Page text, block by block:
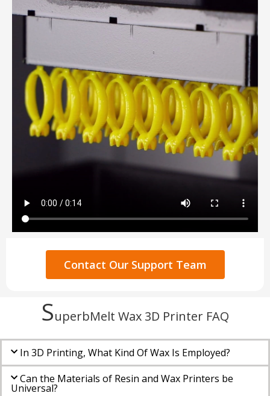
Contact Our Support Team
SuperbMelt Wax 3D Printer​ FAQ
In 3D Printing, What Kind Of Wax Is Employed?
Can the Materials of Resin and Wax Printers be
Universal?